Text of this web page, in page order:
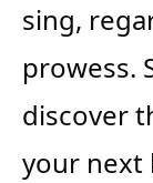
sing,
prowess.
discover
your next